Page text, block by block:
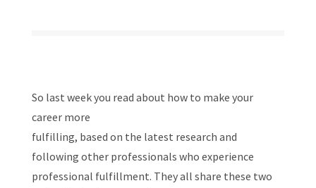
So last week you read about how to make your
career more
fulfilling, based on the latest research and
following other professionals who experience
professional fulfillment. They all share these two